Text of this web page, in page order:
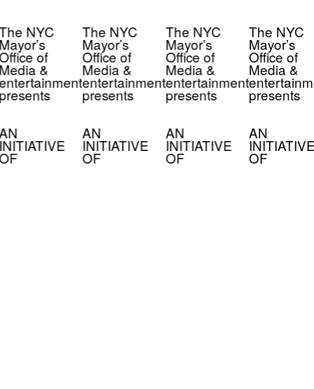
NYC
of
&
The NYC
Mayor’s
Office of
Media &
entertainment
presents
AN
INITIATIVE
OF
The NYC
Mayor’s
Office of
Media &
entertainment
presents
AN
INITIATIVE
OF
The NYC
Mayor’s
Office of
Media &
presents
AN
INITIATIVE
OF